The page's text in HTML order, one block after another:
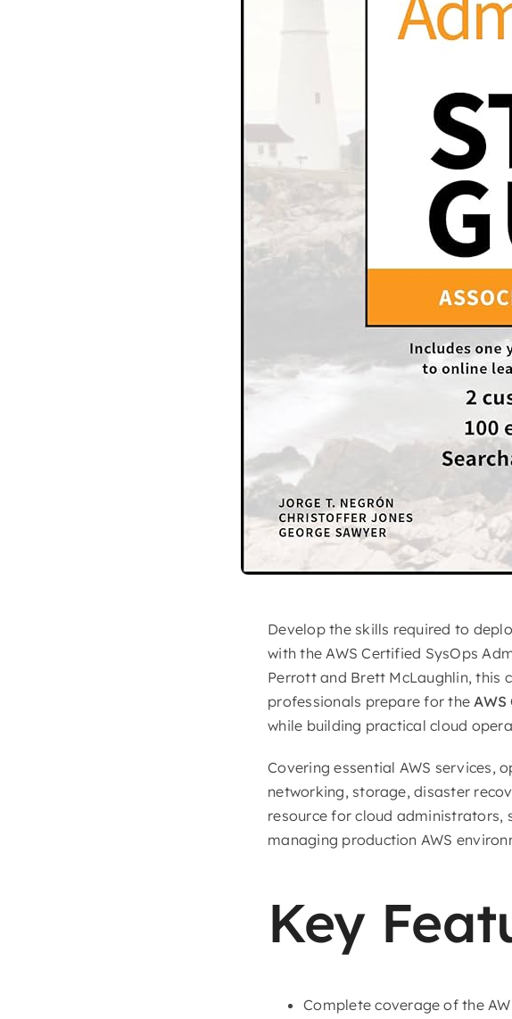
Develop the skills required to
with the AWS Certified SysOps
Perrott and Brett McLaughlin, this
professionals prepare for the
while building practical cloud
Covering essential AWS services,
networking, storage, disaster
resource for cloud administrators,
managing production AWS
Key
Complete coverage of the